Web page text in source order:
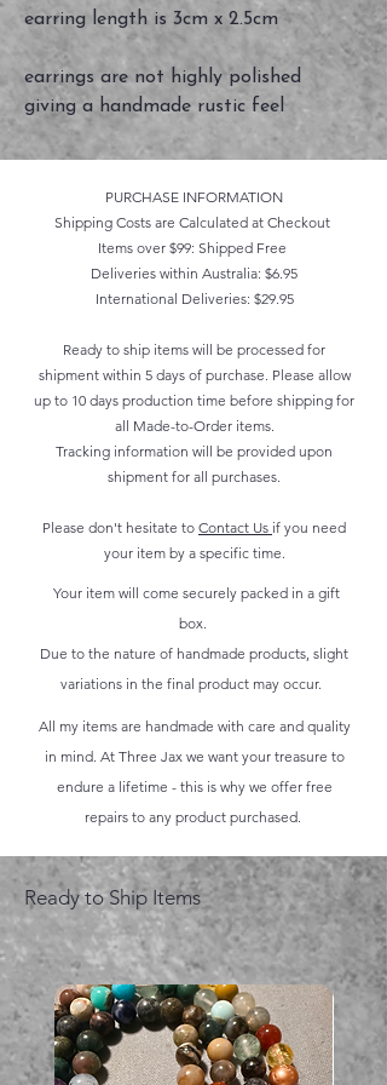
earring length is 3cm x 2.5cm
earrings are not highly polished
giving a handmade rustic feel
PURCHASE INFORMATION
Shipping Costs are Calculated at Checkout
Items over $99: Shipped Free
Deliveries within Australia: $6.95
International Deliveries: $29.95
Ready to ship items will be processed for
shipment within 5 days of purchase. Please allow
up to 10 days production time before shipping for
all Made-to-Order items.
Tracking information will be provided upon
shipment for all purchases.
Please don't hesitate to Contact Us if you need
your item by a specific time.
Your item will come securely packed in a gift
box.
Due to the nature of handmade products, slight
variations in the final product may occur.
All my items are handmade with care and quality
in mind. At Three Jax we want your treasure to
endure a lifetime - this is why we offer free
repairs to any product purchased.
Ready to Ship Items